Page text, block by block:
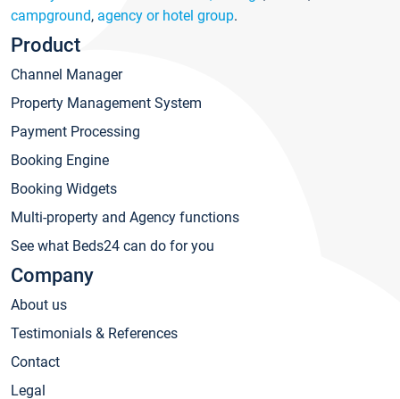
campground, agency or hotel group.
Product
Channel Manager
Property Management System
Payment Processing
Booking Engine
Booking Widgets
Multi-property and Agency functions
See what Beds24 can do for you
Company
About us
Testimonials & References
Contact
Legal